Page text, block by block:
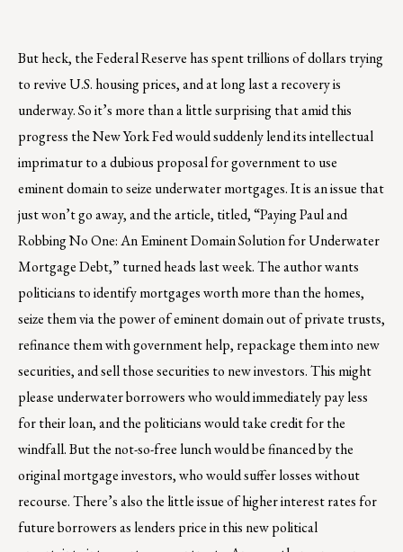
But heck, the Federal Reserve has spent trillions of dollars trying
to revive U.S. housing prices, and at long last a recovery is
underway. So it’s more than a little surprising that amid this
progress the New York Fed would suddenly lend its intellectual
imprimatur to a dubious proposal for government to use
eminent domain to seize underwater mortgages. It is an issue that
just won’t go away, and the article, titled, “Paying Paul and
Robbing No One: An Eminent Domain Solution for Underwater
Mortgage Debt,” turned heads last week. The author wants
politicians to identify mortgages worth more than the homes,
seize them via the power of eminent domain out of private trusts,
refinance them with government help, repackage them into new
securities, and sell those securities to new investors. This might
please underwater borrowers who would immediately pay less
for their loan, and the politicians would take credit for the
windfall. But the not-so-free lunch would be financed by the
original mortgage investors, who would suffer losses without
recourse. There’s also the little issue of higher interest rates for
future borrowers as lenders price in this new political